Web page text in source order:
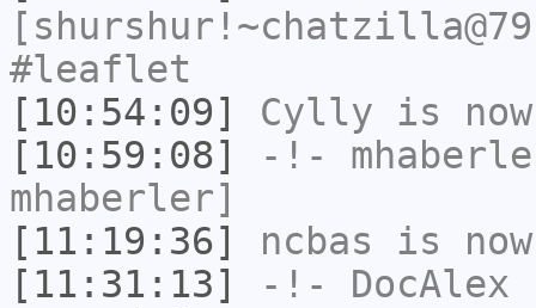
#leaflet
[10:54:09]
Cylly is
[10:59:08]
-!-
mhaberler]
[11:19:36]
ncbas is
[11:31:13]
-!- DocAlex